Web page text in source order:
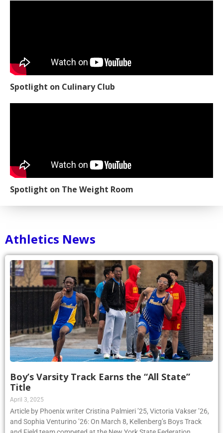
Spotlight on Culinary Club
Spotlight on The Weight Room
Athletics News
Boy’s Varsity Track Earns the “All State”
Title
April 3, 2025
Article by Phoenix writer Cristina Palmieri ’25, Victoria Vakser ’26,
and Sophia Venturino ’26: On March 8, Kellenberg’s Boys Track